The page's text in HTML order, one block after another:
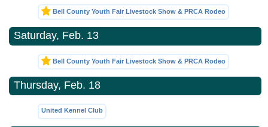
Bell County Youth Fair Livestock Show & PRCA Rodeo
Saturday, Feb. 13
Bell County Youth Fair Livestock Show & PRCA Rodeo
Thursday, Feb. 18
United Kennel Club